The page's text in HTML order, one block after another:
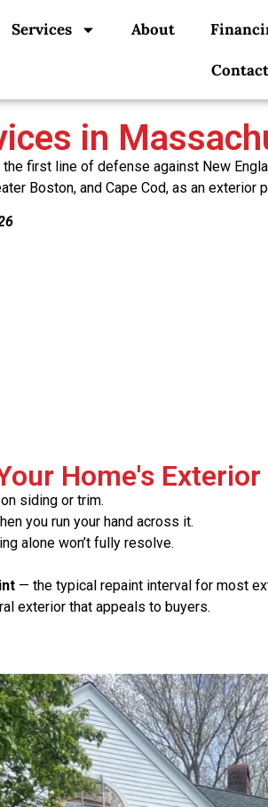
Services About
Contact
in
first line of defense against New
Boston, and Cape Cod, as an
Home's Exterior
siding or trim.
you run your hand across it.
alone won’t fully resolve.
— the typical repaint interval for most
exterior that appeals to buyers.